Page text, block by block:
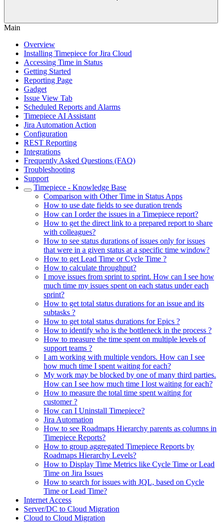
Main
Overview
Installing Timepiece for Jira Cloud
Accessing Time in Status
Getting Started
Reporting Page
Gadget
Issue View Tab
Scheduled Reports and Alarms
Timepiece AI Assistant
Jira Automation Action
Configuration
REST Reporting
Integrations
Frequently Asked Questions (FAQ)
Troubleshooting
Support
Timepiece - Knowledge Base
Comparison with Other Time in Status Apps
How to use date fields to see duration trends
How can I order the issues in a Timepiece report?
How to get the direct link to a prepared report to share
with colleagues?
How to see status durations of issues only for issues
that were in a given status at a specific time window?
How to get Lead Time or Cycle Time ?
How to calculate throughput?
I move issues from sprint to sprint. How can I see how
much time my issues spent on each status under each
sprint?
How to get total status durations for an issue and its
subtasks ?
How to get total status durations for Epics ?
How to identify who is the bottleneck in the process ?
How to measure the time spent on multiple levels of
support teams ?
I am working with multiple vendors. How can I see
how much time I spent waiting for each?
My work may be blocked by one of many third parties.
How can I see how much time I lost waiting for each?
How to measure the total time spent waiting for
customer ?
How can I Uninstall Timepiece?
Jira Automation
How to see Roadmaps Hierarchy parents as columns in
Timepiece Reports?
How to group aggregated Timepiece Reports by
Roadmaps Hierarchy Levels?
How to Display Time Metrics like Cycle Time or Lead
Time on Jira Issues
How to search for issues with JQL, based on Cycle
Time or Lead Time?
Internet Access
Server/DC to Cloud Migration
Cloud to Cloud Migration